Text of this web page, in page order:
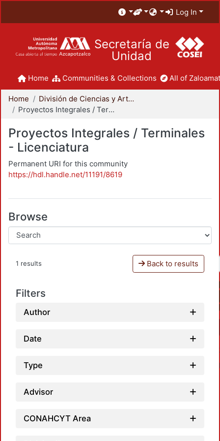
Log In
Secretaría de
Unidad
Home Communities & Collections All of
Home
División de Ciencias y Artes para el Diseño
Proyectos Integrales / Terminales - Licenciatura
Proyectos Integrales / Terminales
- Licenciatura
Permanent URI for this community
https://hdl.handle.net/11191/8619
Browse
1 results Back to results
Filters
Author
Date
Type
Advisor
CONAHCYT Area